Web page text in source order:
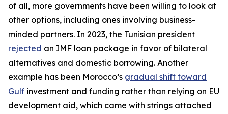
of all, more governments have been willing to look at
other options, including ones involving business-
minded partners. In 2023, the Tunisian president
rejected an IMF loan package in favor of bilateral
alternatives and domestic borrowing. Another
example has been Morocco’s gradual shift toward
Gulf investment and funding rather than relying on EU
development aid, which came with strings attached